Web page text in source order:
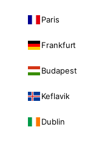
Paris
Frankfurt
Budapest
Keflavik
Dublin